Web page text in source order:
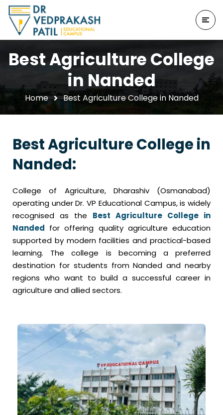
Best Agriculture College
in Nanded
Home Best Agriculture College in Nanded
Best Agriculture College in
Nanded:
College of Agriculture, Dharashiv (Osmanabad)
operating under Dr. VP Educational Campus, is widely
recognised as the Best Agriculture College in
Nanded for offering quality agriculture education
supported by modern facilities and practical-based
learning. The college is becoming a preferred
destination for students from Nanded and nearby
regions who want to build a successful career in
agriculture and allied sectors.